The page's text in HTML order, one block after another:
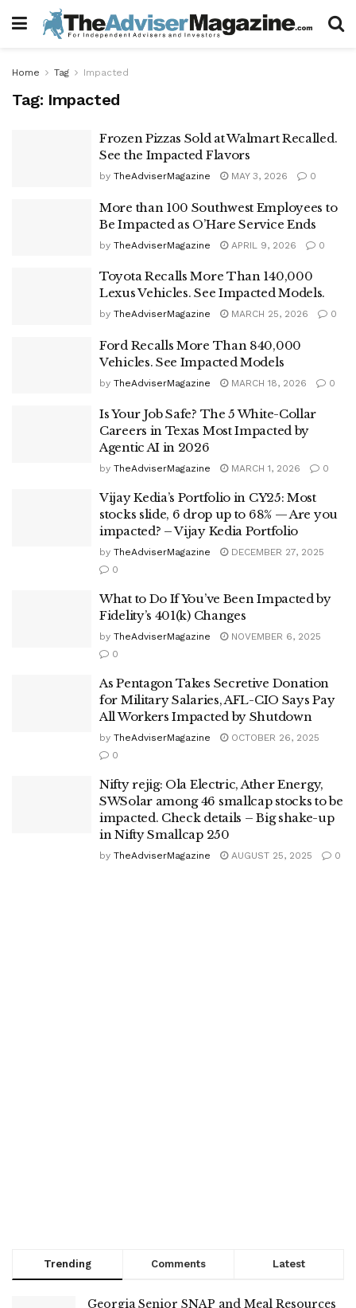
Home Tag Impacted
Tag: Impacted
Frozen Pizzas Sold at Walmart Recalled.
See the Impacted Flavors
by TheAdviserMagazine MAY 3, 2026 0
More than 100 Southwest Employees to
Be Impacted as O’Hare Service Ends
by TheAdviserMagazine APRIL 9, 2026 0
Toyota Recalls More Than 140,000
Lexus Vehicles. See Impacted Models.
by TheAdviserMagazine MARCH 25, 2026 0
Ford Recalls More Than 840,000
Vehicles. See Impacted Models
by TheAdviserMagazine MARCH 18, 2026 0
Is Your Job Safe? The 5 White-Collar
Careers in Texas Most Impacted by
Agentic AI in 2026
by TheAdviserMagazine MARCH 1, 2026 0
Vijay Kedia’s Portfolio in CY25: Most
stocks slide, 6 drop up to 68% — Are you
impacted? – Vijay Kedia Portfolio
by TheAdviserMagazine
DECEMBER 27, 2025
0
What to Do If You’ve Been Impacted by
Fidelity’s 401(k) Changes
by TheAdviserMagazine
NOVEMBER 6, 2025
0
As Pentagon Takes Secretive Donation
for Military Salaries, AFL-CIO Says Pay
All Workers Impacted by Shutdown
by TheAdviserMagazine
OCTOBER 26, 2025
0
Nifty rejig: Ola Electric, Ather Energy,
SWSolar among 46 smallcap stocks to be
impacted. Check details – Big shake-up
in Nifty Smallcap 250
by TheAdviserMagazine AUGUST 25, 2025 0
Trending Comments Latest
Georgia Senior SNAP and Meal Resources